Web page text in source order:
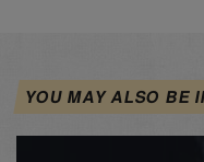
YOU MAY ALSO BE